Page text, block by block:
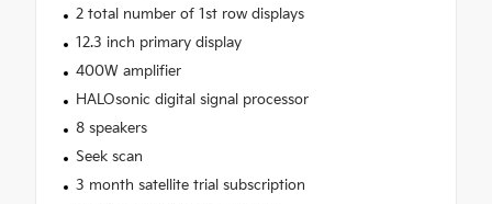
2 total number of 1st row displays
12.3 inch primary display
400W amplifier
HALOsonic digital signal processor
8 speakers
Seek scan
3 month satellite trial subscription